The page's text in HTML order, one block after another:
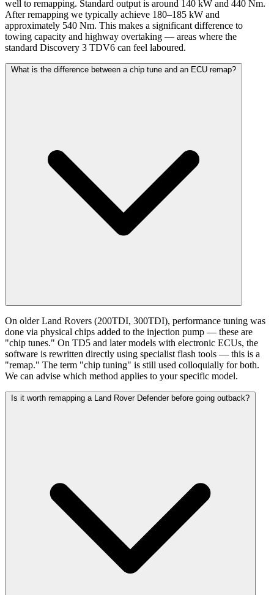
well to remapping. Standard output is around 140 kW and 440 Nm.
After remapping we typically achieve 180–185 kW and
approximately 540 Nm. This makes a significant difference to
towing capacity and highway overtaking — areas where the
standard Discovery 3 TDV6 can feel laboured.
What is the difference between a chip tune and an ECU remap?
On older Land Rovers (200TDI, 300TDI), performance tuning was
done via physical chips added to the injection pump — these are
"chip tunes." On TD5 and later models with electronic ECUs, the
software is rewritten directly using specialist flash tools — this is a
"remap." The term "chip tuning" is still used colloquially for both.
We can advise which method applies to your specific model.
Is it worth remapping a Land Rover Defender before going outback?